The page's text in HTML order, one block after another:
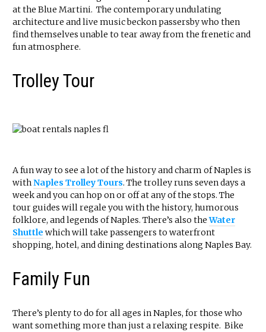
at the Blue Martini. The contemporary undulating
architecture and live music beckon passersby who then
find themselves unable to tear away from the frenetic and
fun atmosphere.
Trolley Tour
A fun way to see a lot of the history and charm of Naples is
withNaples Trolley Tours. The trolley runs seven days a
week and you can hop on or off at any of the stops. The
tour guides will regale you with the history, humorous
folklore, and legends of Naples. There’s also theWater
Shuttle which will take passengers to waterfront
shopping, hotel, and dining destinations along Naples Bay.
Family Fun
There’s plenty to do for all ages in Naples, for those who
want something more than just a relaxing respite. Bike